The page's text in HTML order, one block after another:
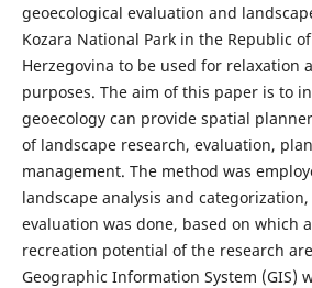
geoecological evaluation and
Kozara National Park in the Republic
Herzegovina to be used for relaxation
purposes. The aim of this paper is to
geoecology can provide spatial
of landscape research, evaluation,
management. The method was
landscape analysis and
evaluation was done, based on which
recreation potential of the research
Geographic Information System (GIS)